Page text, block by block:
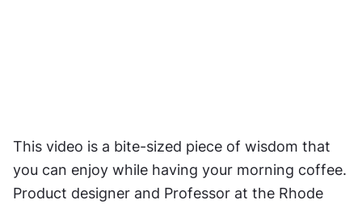
This video is a bite-sized piece of wisdom that
you can enjoy while having your morning coffee.
Product designer and Professor at the Rhode